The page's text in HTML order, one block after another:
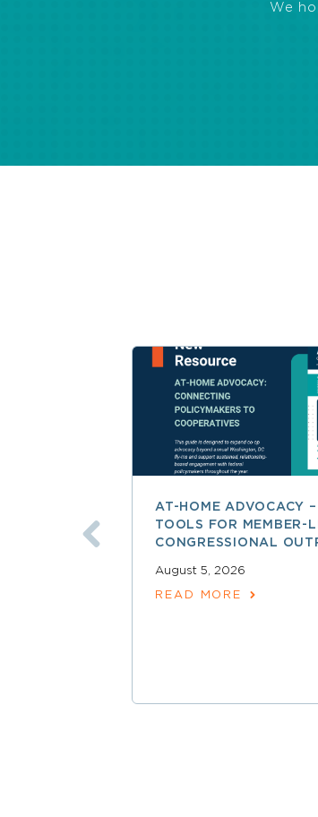
We
AT-HOME ADVOCACY
TOOLS FOR MEMBER-
CONGRESSIONAL
August 5, 2026
READ MORE